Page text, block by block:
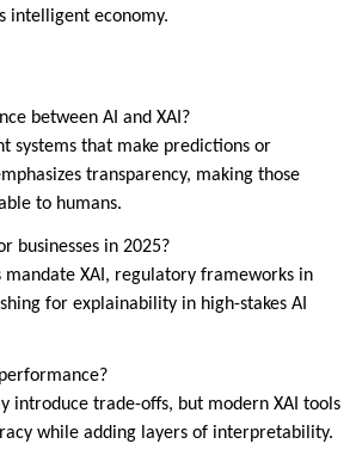
intelligent economy.
between AI and XAI?
systems that make predictions or
transparency, making those
to humans.
businesses in 2025?
XAI, regulatory frameworks in
for explainability in high-stakes AI
introduce trade-offs, but modern XAI tools
while adding layers of interpretability.